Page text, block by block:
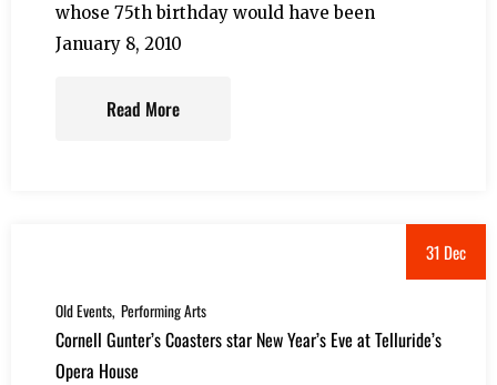
whose 75th birthday would have been
January 8, 2010
Read More
31 Dec
Old Events Performing Arts
Cornell Gunter’s Coasters star New Year’s Eve at Telluride’s
Opera House